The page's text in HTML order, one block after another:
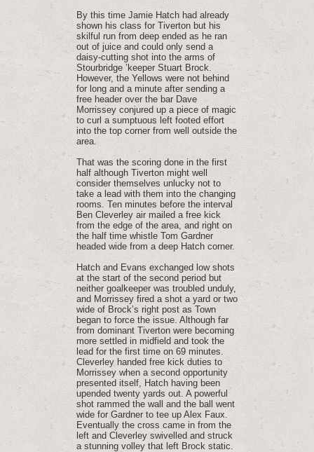
By this time Jamie Hatch had already
shown his class for Tiverton but his
skilful run from deep ended as he ran
out of juice and could only send a
daisy-cutting shot into the arms of
Stourbridge ’keeper Stuart Brock.
However, the Yellows were not behind
for long and a minute after sending a
free header over the bar Dave
Morrissey conjured up a piece of magic
to curl a sumptuous left footed effort
into the top corner from well outside the
area.
That was the scoring done in the first
half although Tiverton might well
consider themselves unlucky not to
take a lead with them into the changing
rooms. Ten minutes before the interval
Ben Cleverley air mailed a free kick
from the edge of the area, and right on
the half time whistle Tom Gardner
headed wide from a deep Hatch corner.
Hatch and Evans exchanged low shots
at the start of the second period but
neither goalkeeper was troubled unduly,
and Morrissey fired a shot a yard or two
wide of Brock’s right post as Town
began to force the issue. Although far
from dominant Tiverton were becoming
more settled in midfield and took the
lead for the first time on 69 minutes.
Cleverley handed free kick duties to
Morrissey when a second opportunity
presented itself, Hatch having been
upended twenty yards out. A powerful
shot rammed the wall and the ball went
wide for Gardner to tee up Alex Faux.
Eventually the cross came in from the
left and Cleverley swivelled and struck
a stunning volley that left Brock static.